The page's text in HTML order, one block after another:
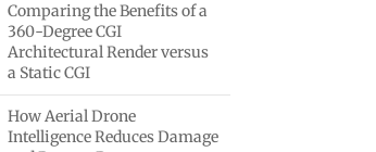
Comparing the Benefits of a
360-Degree CGI
Architectural Render versus
a Static CGI
How Aerial Drone
Intelligence Reduces Damage